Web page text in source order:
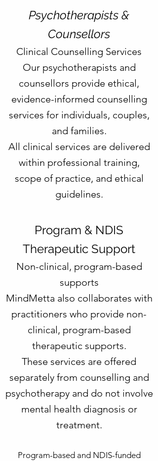
Psychotherapists &
Counsellors
Clinical Counselling Services
Our psychotherapists and
counsellors provide ethical,
evidence-informed counselling
services for individuals, couples,
and families.
All clinical services are delivered
within professional training,
scope of practice, and ethical
guidelines.
Program & NDIS
Therapeutic Support
Non-clinical, program-based
supports
MindMetta also collaborates with
practitioners who provide non-
clinical, program-based
therapeutic supports.
These services are offered
separately from counselling and
psychotherapy and do not involve
mental health diagnosis or
treatment.
Program-based and NDIS-funded